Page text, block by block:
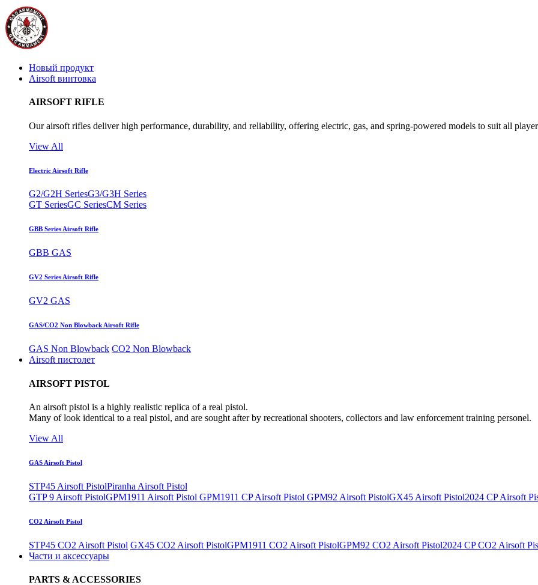
Новый продукт
Airsoft винтовка
AIRSOFT RIFLE
Our airsoft rifles deliver high performance, durability, and reliability, offering electric, gas, and spring-powered models to suit all
View All
Electric Airsoft Rifle
G2/G2H SeriesG3/G3H Series
GT SeriesGC SeriesCM Series
GBB Series Airsoft Rifle
GBB GAS
GV2 Series Airsoft Rifle
GV2 GAS
GAS/CO2 Non Blowback Airsoft Rifle
GAS Non Blowback CO2 Non Blowback
Airsoft пистолет
AIRSOFT PISTOL
An airsoft pistol is a highly realistic replica of a real pistol.
Many of look identical to a real pistol, and are sought after by recreational shooters, collectors and law enforcement training personel.
View All
GAS Airsoft Pistol
STP45 Airsoft PistolPiranha Airsoft Pistol
GTP 9 Airsoft PistolGPM1911 Airsoft Pistol GPM1911 CP Airsoft Pistol GPM92 Airsoft PistolGX45 Airsoft Pistol2024 CP Airsoft
CO2 Airsoft Pistol
STP45 CO2 Airsoft Pistol GX45 CO2 Airsoft PistolGPM1911 CO2 Airsoft PistolGPM92 CO2 Airsoft Pistol2024 CP CO2 Airsoft
Части и аксессуары
PARTS & ACCESSORIES